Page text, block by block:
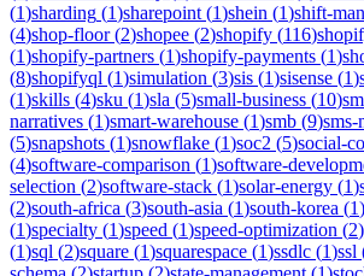
(1)sharding (1)sharepoint (1)shein (1)shift-
(4)shop-floor(2)shopee (2)shopify (116)
(1)shopify-partners (1)shopify-payments (1)
(8)shopifyql (1)simulation (3)sis (1)sisense (1)
(1)skills (4)sku (1)sla (5)small-business (10)
narratives (1)smart-warehouse (1)smb (9)sms-
(5)snapshots (1)snowflake (1)soc2 (5)social-
(4)software-comparison (1)software-
selection (2)software-stack (1)solar-energy (1)
(2)south-africa (3)south-asia (1)south-korea (1)
(1)specialty (1)speed (1)speed-optimization (2)
(1)sql (2)square (1)squarespace (1)ssdlc (1)ssl